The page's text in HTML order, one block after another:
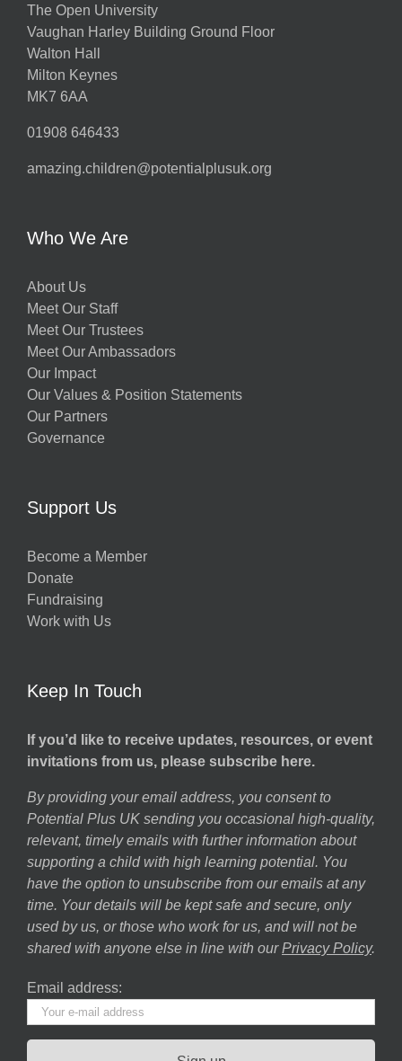
The Open University
Vaughan Harley Building Ground Floor
Walton Hall
Milton Keynes
MK7 6AA
01908 646433
amazing.children@potentialplusuk.org
Who We Are
About Us
Meet Our Staff
Meet Our Trustees
Meet Our Ambassadors
Our Impact
Our Values & Position Statements
Our Partners
Governance
Support Us
Become a Member
Donate
Fundraising
Work with Us
Keep In Touch
If you’d like to receive updates, resources, or event
invitations from us, please subscribe here.
By providing your email address, you consent to
Potential Plus UK sending you occasional high-quality,
relevant, timely emails with further information about
supporting a child with high learning potential. You
have the option to unsubscribe from our emails at any
time. Your details will be kept safe and secure, only
used by us, or those who work for us, and will not be
shared with anyone else in line with our Privacy Policy.
Email address: